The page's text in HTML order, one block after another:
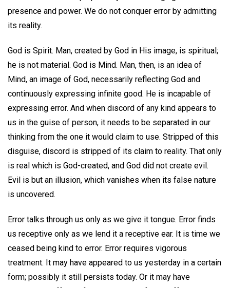
presence and power. We do not conquer error by admitting
its reality.
God is Spirit. Man, created by God in His image, is spiritual;
he is not material. God is Mind. Man, then, is an idea of
Mind, an image of God, necessarily reflecting God and
continuously expressing infinite good. He is incapable of
expressing error. And when discord of any kind appears to
us in the guise of person, it needs to be separated in our
thinking from the one it would claim to use. Stripped of this
disguise, discord is stripped of its claim to reality. That only
is real which is God-created, and God did not create evil.
Evil is but an illusion, which vanishes when its false nature
is uncovered.
Error talks through us only as we give it tongue. Error finds
us receptive only as we lend it a receptive ear. It is time we
ceased being kind to error. Error requires vigorous
treatment. It may have appeared to us yesterday in a certain
form; possibly it still persists today. Or it may have